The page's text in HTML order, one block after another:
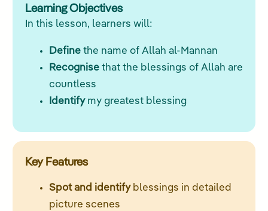
Learning Objectives
In this lesson, learners will:
Definethe name of Allah al-Mannan
Recognisethat the blessings of Allah are
countless
Identifymy greatest blessing
Key Features
Spot and identifyblessings in detailed
picture scenes